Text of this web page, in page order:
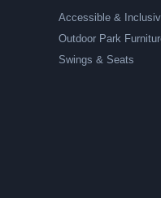
Accessible &
Outdoor Park
Swings & Seats